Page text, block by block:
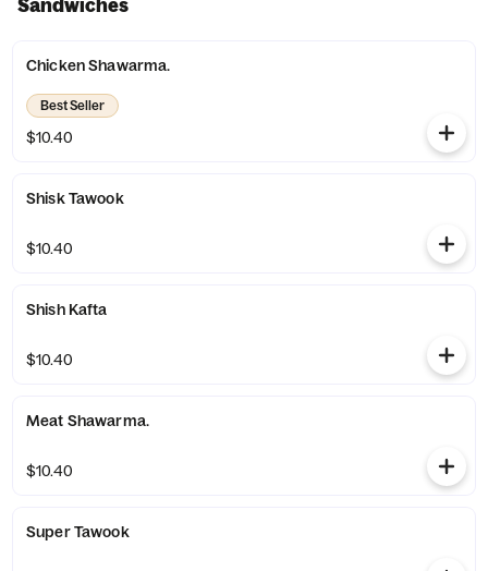
Sandwiches
Chicken Shawarma.
Best Seller
$10.40
Shisk Tawook
$10.40
Shish Kafta
$10.40
Meat Shawarma.
$10.40
Super Tawook